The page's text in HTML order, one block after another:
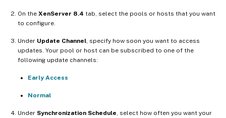
On the XenServer 8.4 tab, select the pools or hosts that you want
to configure.
Under Update Channel , specify how soon you want to access
updates. Your pool or host can be subscribed to one of the
following update channels:
Early Access
Normal
Under Synchronization Schedule , select how often you want your